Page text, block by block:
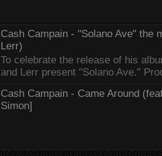
Cash Campain - "Solano Ave" the
Lerr)
To celebrate the release of his
and Lerr present "Solano Ave."
Cash Campain - Came Around
Simon]